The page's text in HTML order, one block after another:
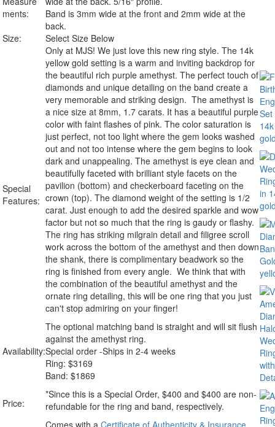
ments:
Band is 3mm wide at the front and 2mm wide at the
back.
Size:
Select Size Below
Special
Features:
Only at MJS! We just love this new ring style. The 14k
yellow gold setting is a warm and inviting backdrop for
the beautiful rich purple amethyst. The perfect touch of
diamonds and unique detailing on the band create a
very memorable and striking design. The amethyst is
a nice size at 8mm, 1.7 carats. It has a beautiful purple
color with faint flashes of pink. The color saturation is
just perfect, not too light where the gem looks washed
out and not too intense where the gem begins to look
dark and unappealing. The amethyst is eye clean and
beautifully faceted with brilliant style facets on the
pavilion (bottom) and checkerboard faceting on the
crown (top). The diamond weight of the setting is 1/2
carat. Just enough to add the desired sparkle and wow
factor but not so much that the ring is gaudy or flashy.
The ring has striking milgrain detail and filigree scroll
work across the bottom of the amethyst and then down
the shank, there is complimentary beadwork so the
ring is finished from every angle. We think that with
the combination of the beautiful amethyst and the
ornate ring detailing, this will be one ring that you just
can't stop admiring on your finger!
The optional matching band is straight and will sit flush
against the amethyst ring.
Availability:Special order -Ships in 2-4 weeks
Price:
Ring: $3169
Band: $1869
*Since this is a Special Order, $400 and $400 are non-
refundable for the ring and band, respectively.
Comes with a Certificate of Authenticity & Insurance